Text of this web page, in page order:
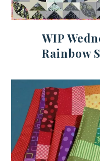
WIP
Rainbow